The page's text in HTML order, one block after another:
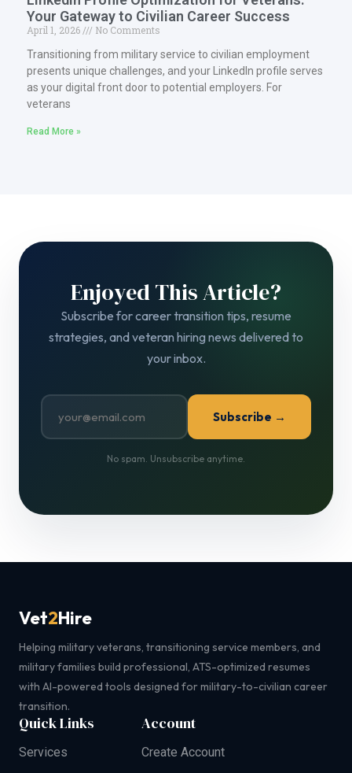
Your Gateway to Civilian Career Success
April 1, 2026
No Comments
Transitioning from military service to civilian employment
presents unique challenges, and your LinkedIn profile serves
as your digital front door to potential employers. For
veterans
Read More »
Enjoyed This Article?
Subscribe for career transition tips, resume
strategies, and veteran hiring news delivered to
your inbox.
Subscribe →
No spam. Unsubscribe anytime.
Vet2Hire
Helping military veterans, transitioning service members, and
military families build professional, ATS-optimized resumes
with AI-powered tools designed for military-to-civilian career
transition.
Quick Links
Services
Account
Create Account